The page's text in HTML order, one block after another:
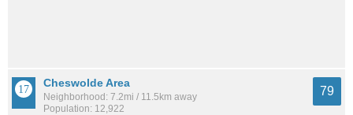
Cheswolde Area
Neighborhood: 7.2mi / 11.5km away
Population: 12,922
79